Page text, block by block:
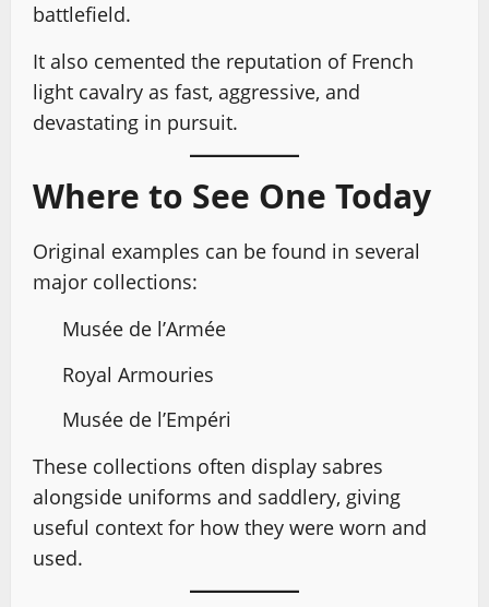
battlefield.
It also cemented the reputation of French
light cavalry as fast, aggressive, and
devastating in pursuit.
Where to See One Today
Original examples can be found in several
major collections:
Musée de l’Armée
Royal Armouries
Musée de l’Empéri
These collections often display sabres
alongside uniforms and saddlery, giving
useful context for how they were worn and
used.